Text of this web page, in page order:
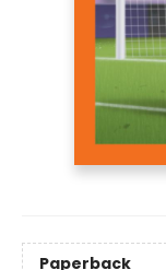
Paperback